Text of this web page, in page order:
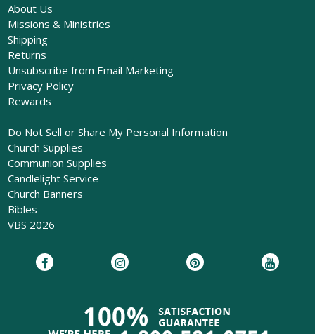
About Us
Missions & Ministries
Shipping
Returns
Unsubscribe from Email Marketing
Privacy Policy
Rewards
Do Not Sell or Share My Personal Information
Church Supplies
Communion Supplies
Candlelight Service
Church Banners
Bibles
VBS 2026